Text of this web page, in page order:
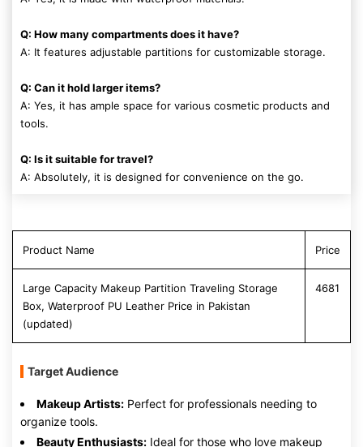
Q: How many compartments does it have?
A: It features adjustable partitions for customizable storage.
Q: Can it hold larger items?
A: Yes, it has ample space for various cosmetic products and
tools.
Q: Is it suitable for travel?
A: Absolutely, it is designed for convenience on the go.
Product Name Price
Large Capacity Makeup Partition Traveling Storage
Box, Waterproof PU Leather Price in Pakistan
(updated)
4681
Target Audience
Makeup Artists: Perfect for professionals needing to
organize tools.
Beauty Enthusiasts: Ideal for those who love makeup